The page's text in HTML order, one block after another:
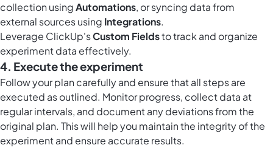
collection usingAutomations, or syncing data from
external sources using Integrations.
Leverage ClickUp'sCustom Fieldsto track and organize
experiment data effectively.
4. Execute the experiment
Follow your plan carefully and ensure that all steps are
executed as outlined. Monitor progress, collect data at
regular intervals, and document any deviations from the
original plan. This will help you maintain the integrity of the
experiment and ensure accurate results.